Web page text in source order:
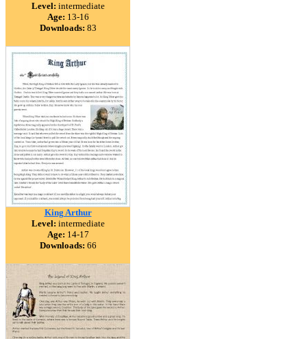
Level: intermediate
Age: 13-16
Downloads: 83
King Arthur
Level: intermediate
Age: 14-17
Downloads: 66